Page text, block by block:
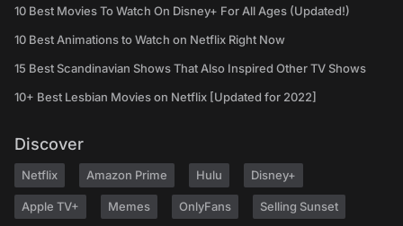
10 Best Movies To Watch On Disney+ For All Ages (Updated!)
10 Best Animations to Watch on Netflix Right Now
15 Best Scandinavian Shows That Also Inspired Other TV Shows
10+ Best Lesbian Movies on Netflix [Updated for 2022]
Discover
Netflix Amazon Prime Hulu Disney+
Apple TV+ Memes OnlyFans Selling Sunset